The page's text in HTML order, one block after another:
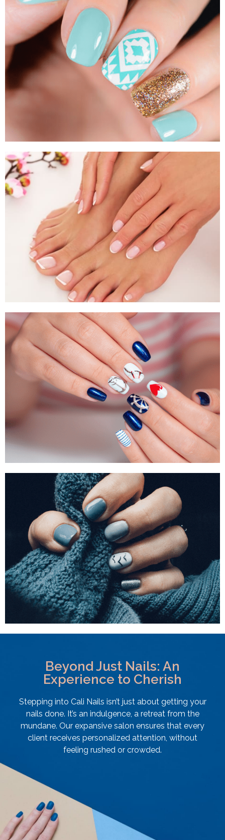
Beyond Just Nails: An
Experience to Cherish
Stepping into Cali Nails isn’t just about getting your
nails done. It’s an indulgence, a retreat from the
mundane. Our expansive salon ensures that every
client receives personalized attention, without
feeling rushed or crowded.